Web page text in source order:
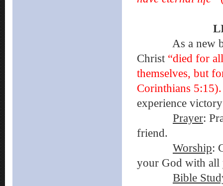
As a new
Christ “died for
themselves, but
Corinthians
experience
Prayer:
friend.
Worship:
your God with all
Bible